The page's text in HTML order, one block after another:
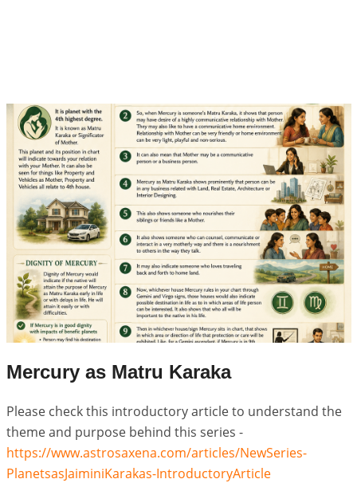
Mercury as Matru Karaka
Please check this introductory article to understand the
theme and purpose behind this series -
https://www.astrosaxena.com/articles/NewSeries-
PlanetsasJaiminiKarakas-IntroductoryArticle